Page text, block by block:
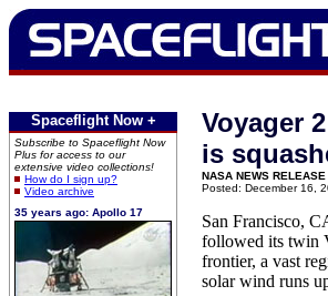
Spaceflight Now +
Subscribe to Spaceflight Now
Plus for access to our
extensive video collections!
How do I sign up?
Video archive
35 years ago: Apollo 17
Voyager
is
NASA NEWS RELEASE
Posted: December 16,
San Francisco,
followed its twin
frontier, a vast
solar wind runs